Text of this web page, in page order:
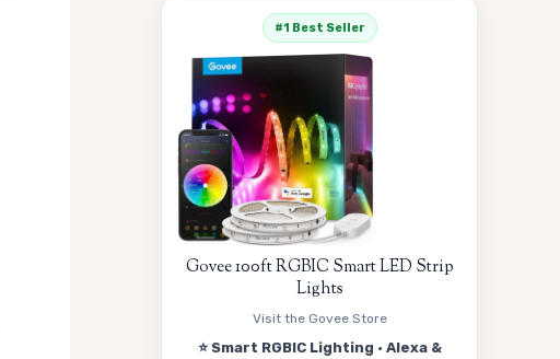
#1 Best Seller
Govee 100ft RGBIC Smart LED Strip
Lights
Visit the Govee Store
⭐ Smart RGBIC Lighting · Alexa &